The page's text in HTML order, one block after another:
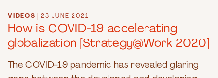
VIDEOS 23 JUNE 2021
How is COVID-19 accelerating
globalization [Strategy@Work 2020]
The COVID-19 pandemic has revealed glaring